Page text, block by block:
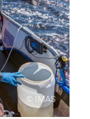
© IMAS